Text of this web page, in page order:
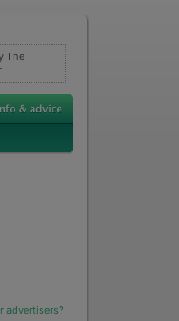
The
advertisers?